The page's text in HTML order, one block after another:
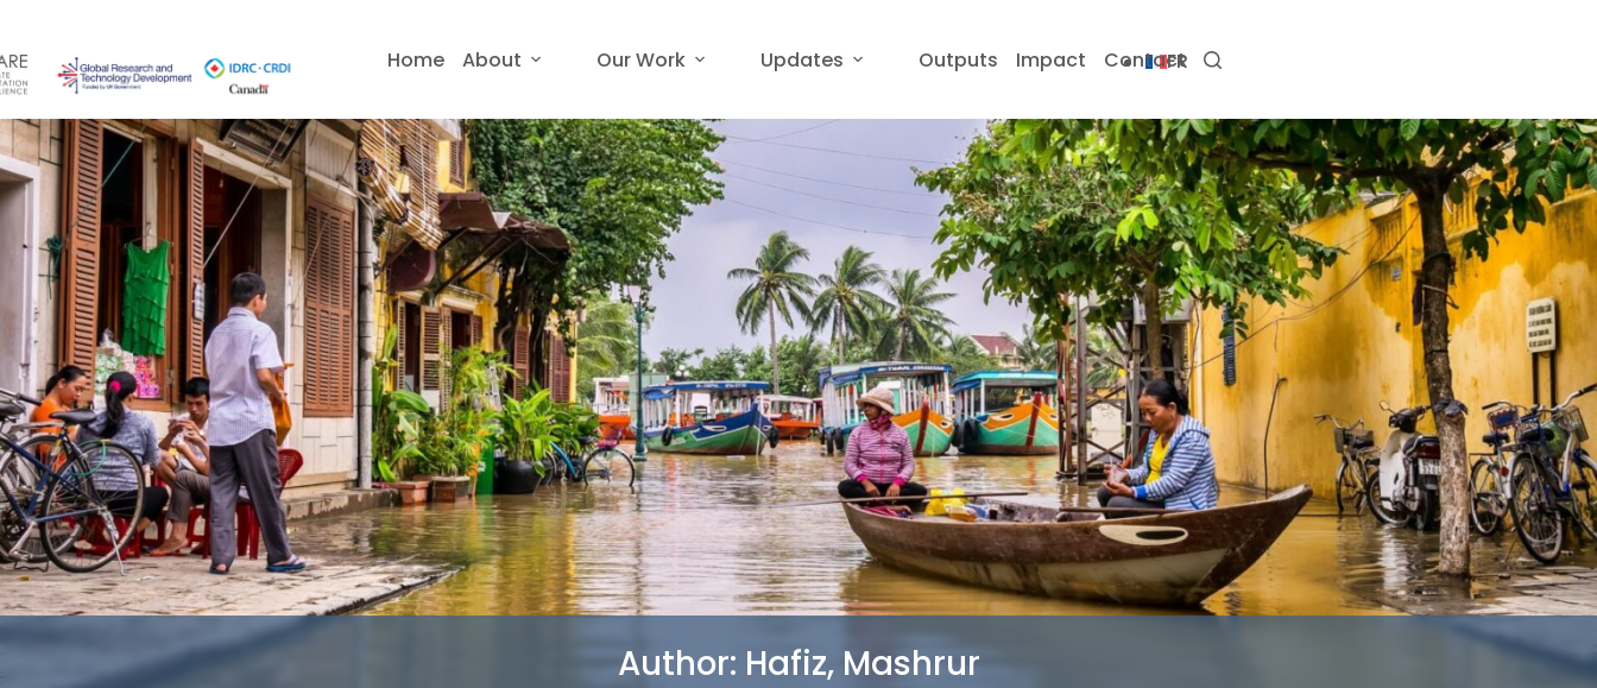
content
Home About Our Work Updates Outputs Impact Contact
FR
Author: Hafiz, Mashrur